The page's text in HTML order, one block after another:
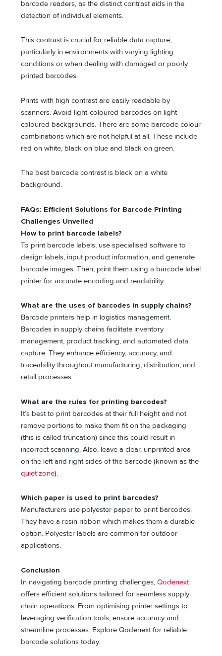
barcode readers, as the distinct contrast aids in the
detection of individual elements.
This contrast is crucial for reliable data capture,
particularly in environments with varying lighting
conditions or when dealing with damaged or poorly
printed barcodes.
Prints with high contrast are easily readable by
scanners. Avoid light-coloured barcodes on light-
coloured backgrounds. There are some barcode colour
combinations which are not helpful at all. These include
red on white, black on blue and black on green.
The best barcode contrast is black on a white
background.
FAQs: Efficient Solutions for Barcode Printing
Challenges Unveiled
How to print barcode labels?
To print barcode labels, use specialised software to
design labels, input product information, and generate
barcode images. Then, print them using a barcode label
printer for accurate encoding and readability.
What are the uses of barcodes in supply chains?
Barcode printers help in logistics management.
Barcodes in supply chains facilitate inventory
management, product tracking, and automated data
capture. They enhance efficiency, accuracy, and
traceability throughout manufacturing, distribution, and
retail processes.
What are the rules for printing barcodes?
It’s best to print barcodes at their full height and not
remove portions to make them fit on the packaging
(this is called truncation) since this could result in
incorrect scanning. Also, leave a clear, unprinted area
on the left and right sides of the barcode (known as the
quiet zone).
Which paper is used to print barcodes?
Manufacturers use polyester paper to print barcodes.
They have a resin ribbon which makes them a durable
option. Polyester labels are common for outdoor
applications.
Conclusion
In navigating barcode printing challenges,Qodenext
offers efficient solutions tailored for seamless supply
chain operations. From optimising printer settings to
leveraging verification tools, ensure accuracy and
streamline processes. Explore Qodenext for reliable
barcode solutions today.